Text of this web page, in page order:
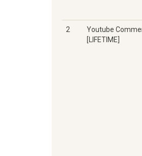
2
Youtube
[LIFETIME]